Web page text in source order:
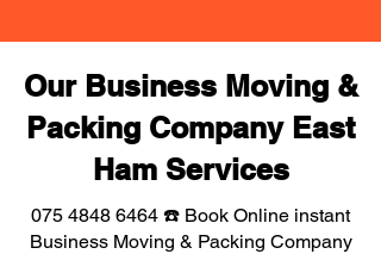
Our Business Moving &
Packing Company East
Ham Services
075 4848 6464 ☎️ Book Online instant
Business Moving & Packing Company